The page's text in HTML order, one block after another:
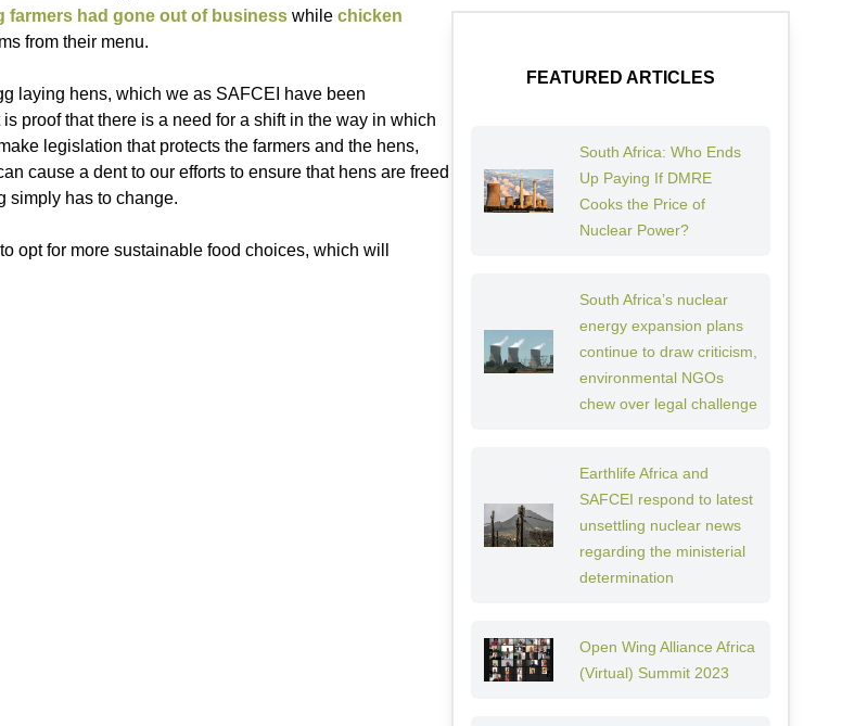
farmers had gone out of business while chicken
from their menu.
laying hens, which we as SAFCEI have been
proof that there is a need for a shift in the way in which
legislation that protects the farmers and the hens,
cause a dent to our efforts to ensure that hens are freed
simply has to change.
opt for more sustainable food choices, which will
FEATURED ARTICLES
South Africa: Who Ends
Up Paying If DMRE
Cooks the Price of
Nuclear Power?
South Africa’s nuclear
energy expansion plans
continue to draw criticism,
environmental NGOs
chew over legal challenge
Earthlife Africa and
SAFCEI respond to latest
unsettling nuclear news
regarding the ministerial
determination
Open Wing Alliance Africa
(Virtual) Summit 2023